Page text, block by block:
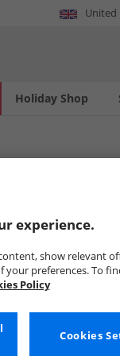
United
Holiday Shop
trends and timeless
available
bunch of other items
choose one of the
experience.
show relevant
your preferences. To
Policy
Cookies